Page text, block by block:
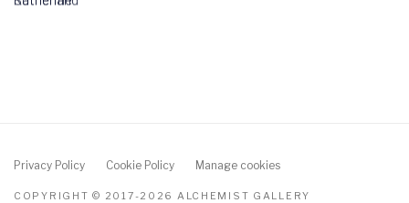
Privacy Policy Cookie Policy Manage cookies
COPYRIGHT © 2017-2026 ALCHEMIST GALLERY